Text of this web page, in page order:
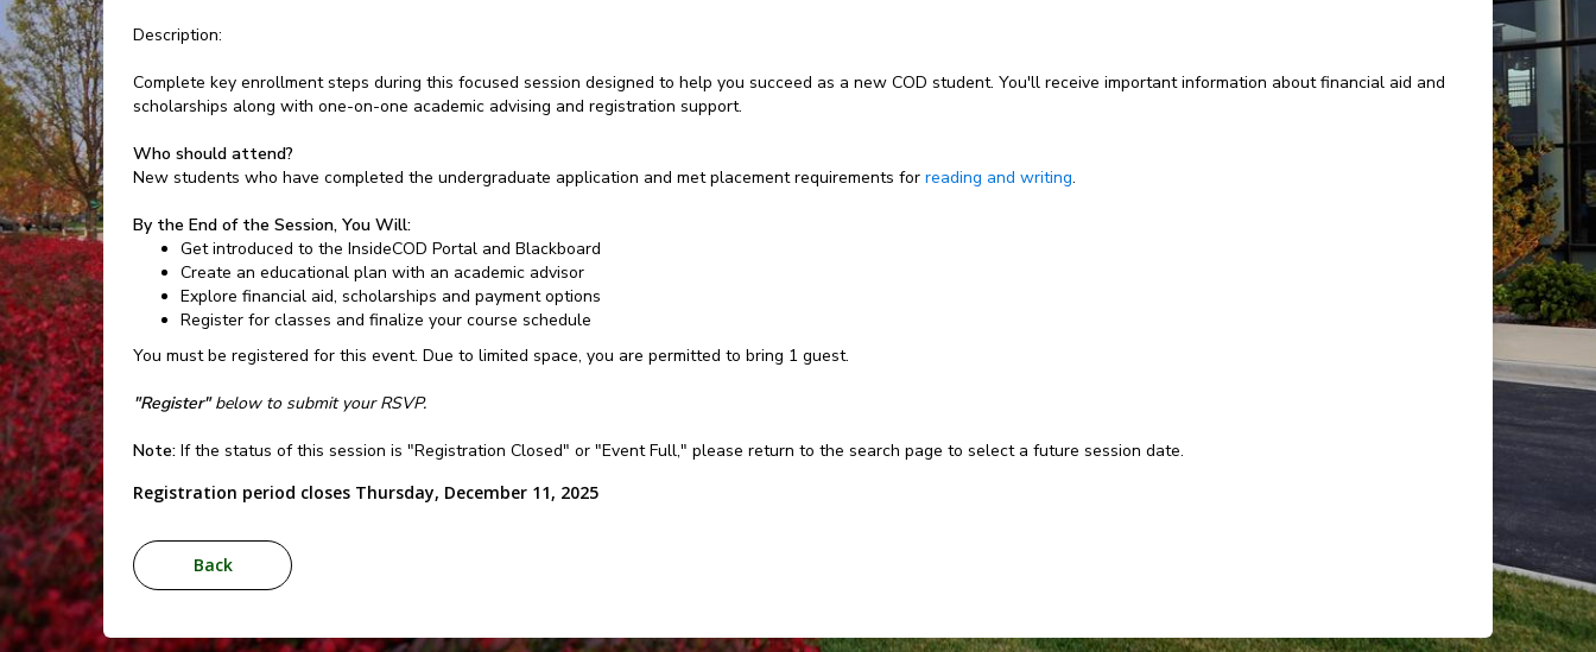
Description:
Complete key enrollment steps during this focused session designed to help you succeed as a new COD student. You'll receive important information about financial aid and
scholarships along with one-on-one academic advising and registration support.
Who should attend?
New students who have completed the undergraduate application and met placement requirements for reading and writing.
By the End of the Session, You Will:
Get introduced to the InsideCOD Portal and Blackboard
Create an educational plan with an academic advisor
Explore financial aid, scholarships and payment options
Register for classes and finalize your course schedule
You must be registered for this event. Due to limited space, you are permitted to bring 1 guest.
"Register"below to submit your RSVP.
Note: If the status of this session is "Registration Closed" or "Event Full," please return to the search page to select a future session date.
Registration period closes Thursday, December 11, 2025